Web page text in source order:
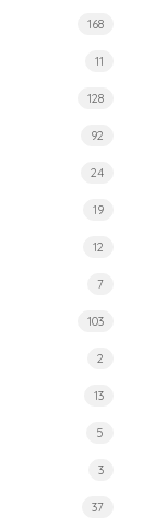
168
11
128
92
24
19
12
7
103
2
13
5
3
37